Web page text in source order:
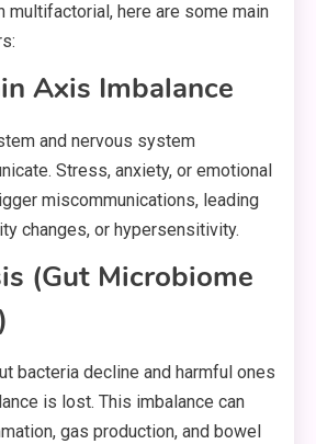
multifactorial, here are some main
Axis Imbalance
and nervous system
Stress, anxiety, or emotional
miscommunications, leading
changes, or hypersensitivity.
(Gut Microbiome
bacteria decline and harmful ones
is lost. This imbalance can
gas production, and bowel